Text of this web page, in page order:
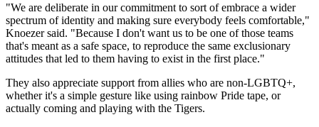
"We are deliberate in our commitment to sort of embrace a wider
spectrum of identity and making sure everybody feels comfortable,"
Knoezer said. "Because I don't want us to be one of those teams
that's meant as a safe space, to reproduce the same exclusionary
attitudes that led to them having to exist in the first place."
They also appreciate support from allies who are non-LGBTQ+,
whether it's a simple gesture like using rainbow Pride tape, or
actually coming and playing with the Tigers.